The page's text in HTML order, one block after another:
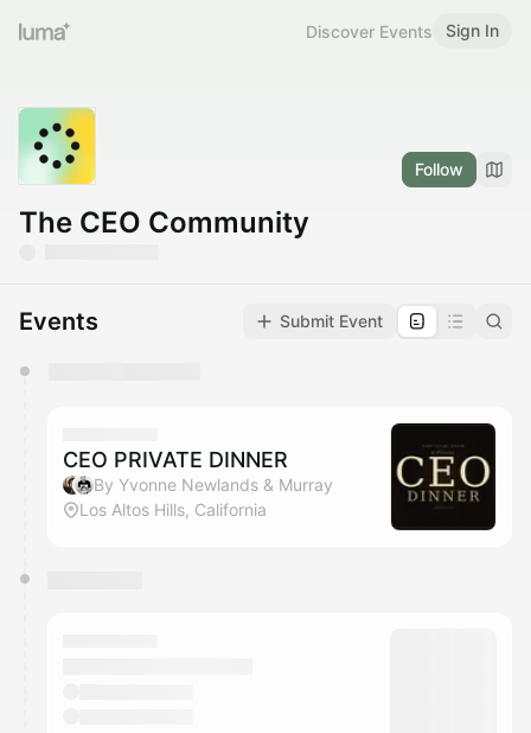
Discover Events Sign In
Follow
The CEO Community
Events Submit Event
They will show up on the schedule once approved
CEO PRIVATE DINNER
By Yvonne Newlands & Murray
Los Altos Hills, California